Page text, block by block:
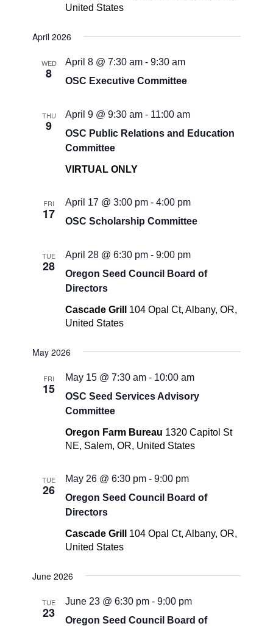
United States
April 2026
WED
8 OSC Executive Committee
April 8 @ 7:30 am -9:30 am
THU
9
OSC Public Relations and Education
Committee
April 9 @ 9:30 am - 11:00 am
VIRTUAL ONLY
FRI
17 OSC Scholarship Committee
April 17 @ 3:00 pm -4:00 pm
TUE
28
Oregon Seed Council Board of
Directors
April 28 @ 6:30 pm -9:00 pm
Cascade Grill 104 Opal Ct, Albany, OR,
United States
May 2026
FRI
15
OSC Seed Services Advisory
Committee
May 15 @ 7:30 am - 10:00 am
Oregon Farm Bureau 1320 Capitol St
NE, Salem, OR, United States
TUE
26
Oregon Seed Council Board of
Directors
May 26 @ 6:30 pm -9:00 pm
Cascade Grill 104 Opal Ct, Albany, OR,
United States
June 2026
TUE
23
Oregon Seed Council Board of
June 23 @ 6:30 pm -9:00 pm